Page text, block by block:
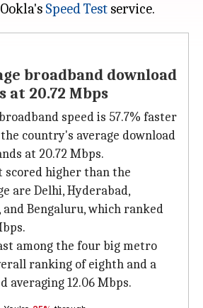
Speed Test
broadband download
at 20.72 Mbps
speed is 57.7% faster
country's average download
at 20.72 Mbps.
scored higher than the
are Delhi, Hyderabad,
Bengaluru, which ranked
among the four big metro
ranking of eighth and a
averaging 12.06 Mbps.